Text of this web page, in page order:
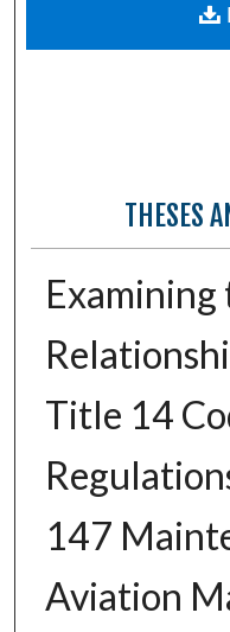
THESES
Examining
Title 14
147
Aviation